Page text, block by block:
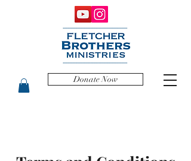
Donate Now